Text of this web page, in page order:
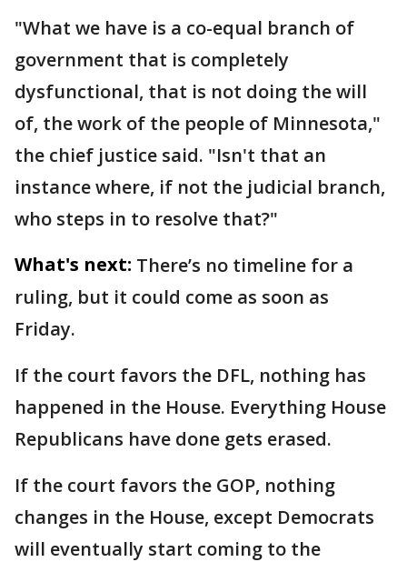
"What we have is a co-equal branch of
government that is completely
dysfunctional, that is not doing the will
of, the work of the people of Minnesota,"
the chief justice said. "Isn't that an
instance where, if not the judicial branch,
who steps in to resolve that?"
What's next: There’s no timeline for a
ruling, but it could come as soon as
Friday.
If the court favors the DFL, nothing has
happened in the House. Everything House
Republicans have done gets erased.
If the court favors the GOP, nothing
changes in the House, except Democrats
will eventually start coming to the